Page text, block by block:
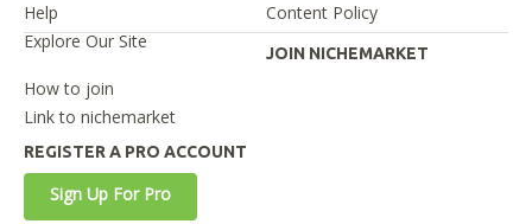
Help
Content Policy
Explore Our Site
JOIN NICHEMARKET
How to join
Link to nichemarket
REGISTER A PRO ACCOUNT
Sign Up For Pro